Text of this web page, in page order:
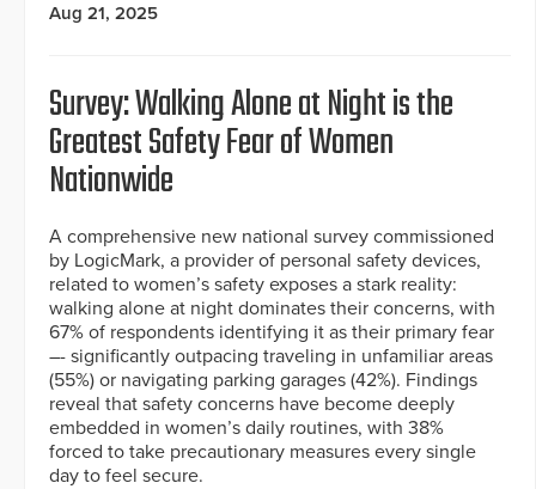
Aug 21, 2025
Survey: Walking Alone at Night is the
Greatest Safety Fear of Women
Nationwide
A comprehensive new national survey commissioned
by LogicMark, a provider of personal safety devices,
related to women’s safety exposes a stark reality:
walking alone at night dominates their concerns, with
67% of respondents identifying it as their primary fear
–- significantly outpacing traveling in unfamiliar areas
(55%) or navigating parking garages (42%). Findings
reveal that safety concerns have become deeply
embedded in women’s daily routines, with 38%
forced to take precautionary measures every single
day to feel secure.